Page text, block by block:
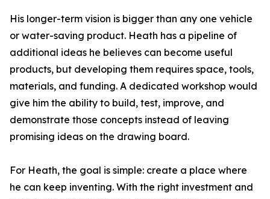
His longer-term vision is bigger than any one vehicle
or water-saving product. Heath has a pipeline of
additional ideas he believes can become useful
products, but developing them requires space, tools,
materials, and funding. A dedicated workshop would
give him the ability to build, test, improve, and
demonstrate those concepts instead of leaving
promising ideas on the drawing board.
For Heath, the goal is simple: create a place where
he can keep inventing. With the right investment and